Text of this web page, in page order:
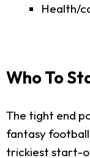
Health/
Who To
The tight end
fantasy
trickiest start-